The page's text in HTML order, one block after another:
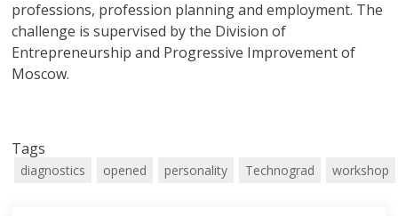
professions, profession planning and employment. The
challenge is supervised by the Division of
Entrepreneurship and Progressive Improvement of
Moscow.
Tags
diagnostics opened personality Technograd workshop